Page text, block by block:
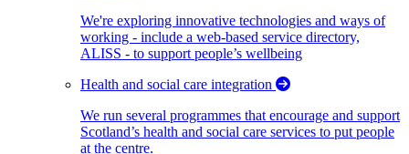
We're exploring innovative technologies and ways of
working - include a web-based service directory,
ALISS - to support people’s wellbeing
Health and social care integration
We run several programmes that encourage and support
Scotland’s health and social care services to put people
at the centre.